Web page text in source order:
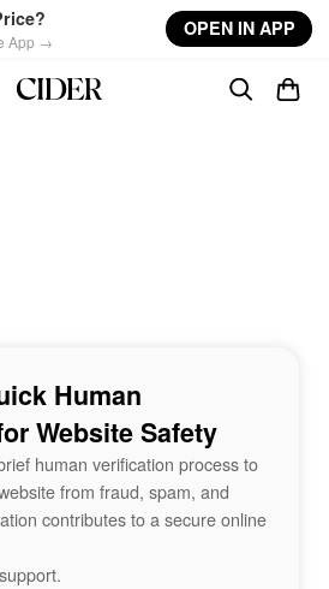
App →
OPEN IN APP
Human
Website Safety
human verification process to
from fraud, spam, and
contributes to a secure online